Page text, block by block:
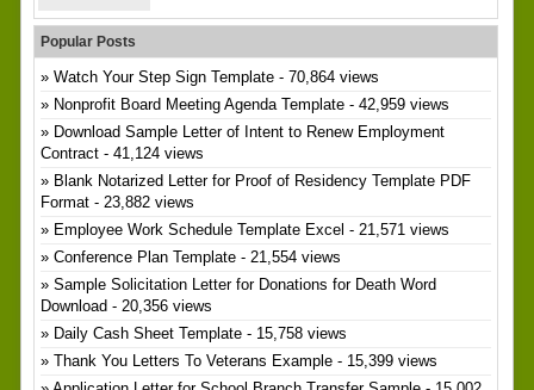
Popular Posts
Watch Your Step Sign Template- 70,864 views
Nonprofit Board Meeting Agenda Template- 42,959 views
Download Sample Letter of Intent to Renew Employment
Contract- 41,124 views
Blank Notarized Letter for Proof of Residency Template PDF
Format- 23,882 views
Employee Work Schedule Template Excel - 21,571 views
Conference Plan Template- 21,554 views
Sample Solicitation Letter for Donations for Death Word
Download- 20,356 views
Daily Cash Sheet Template- 15,758 views
Thank You Letters To Veterans Example- 15,399 views